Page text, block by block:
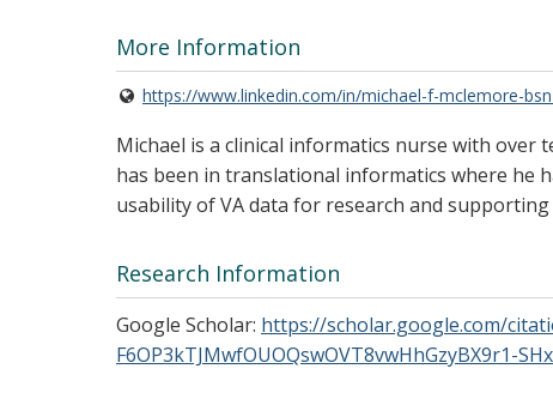
More Information
https://www.linkedin.com/in/michael-f-mclemore-
Michael is a clinical informatics nurse with
has been in translational informatics where he
usability of VA data for research and
Research Information
Google Scholar: https://scholar.google.com/
F6OP3kTJMwfOUOQswOVT8vwHhGzyBX9r1-